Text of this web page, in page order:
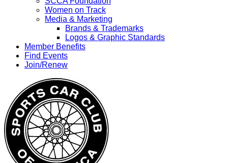
Women on Track
Media & Marketing
Brands & Trademarks
Logos & Graphic Standards
Member Benefits
Find Events
Join/Renew